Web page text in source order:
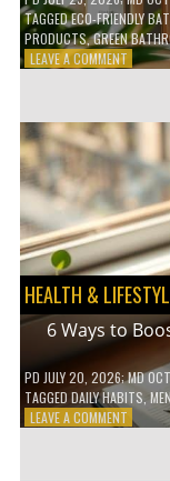
TAGGEDECO-FRIENDLY
PRODUCTS,GREEN
LEAVE A COMMENTON
YOU
NEED
TO
GO
GREEN
HEALTH &
6 Ways to
PD JULY 20, 2026; MD
TAGGED DAILY HABITS ,
LEAVE A COMMENTON